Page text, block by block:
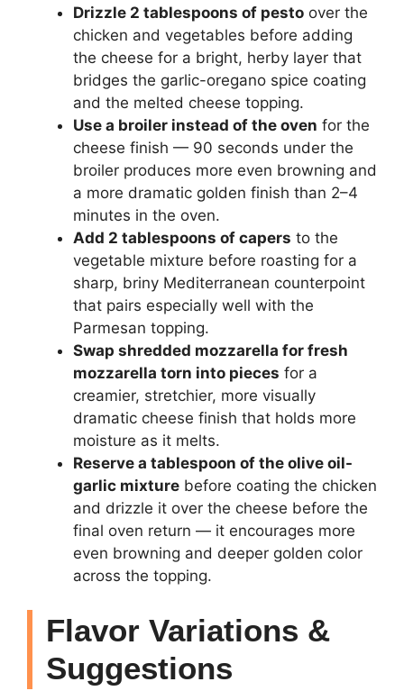
Drizzle 2 tablespoons of pesto over the
chicken and vegetables before adding
the cheese for a bright, herby layer that
bridges the garlic-oregano spice coating
and the melted cheese topping.
Use a broiler instead of the oven for the
cheese finish — 90 seconds under the
broiler produces more even browning and
a more dramatic golden finish than 2–4
minutes in the oven.
Add 2 tablespoons of capers to the
vegetable mixture before roasting for a
sharp, briny Mediterranean counterpoint
that pairs especially well with the
Parmesan topping.
Swap shredded mozzarella for fresh
mozzarella torn into pieces for a
creamier, stretchier, more visually
dramatic cheese finish that holds more
moisture as it melts.
Reserve a tablespoon of the olive oil-
garlic mixture before coating the chicken
and drizzle it over the cheese before the
final oven return — it encourages more
even browning and deeper golden color
across the topping.
Flavor Variations &
Suggestions